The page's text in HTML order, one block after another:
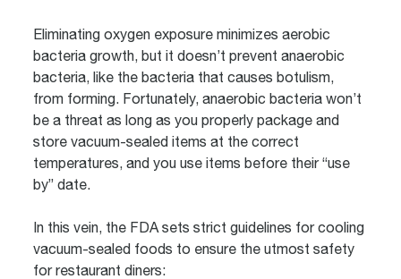
Eliminating oxygen exposure minimizes aerobic
bacteria growth, but it doesn’t prevent anaerobic
bacteria, like the bacteria that causes botulism,
from forming. Fortunately, anaerobic bacteria won’t
be a threat as long as you properly package and
store vacuum-sealed items at the correct
temperatures, and you use items before their “use
by” date.
In this vein, the FDA sets strict guidelines for cooling
vacuum-sealed foods to ensure the utmost safety
for restaurant diners: